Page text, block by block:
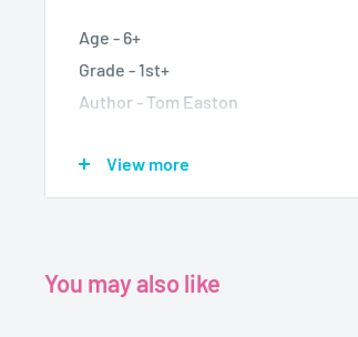
Age - 6+
Grade - 1st+
Author - Tom Easton
Format - Paperback
Pages - 32
View more
You may also like